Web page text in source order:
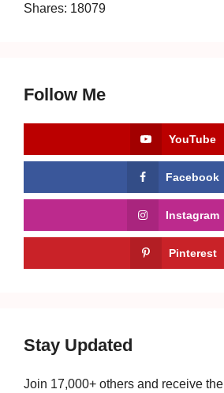
Shares: 18079
Follow Me
YouTube
Facebook
Instagram
Pinterest
Stay Updated
Join 17,000+ others and receive the